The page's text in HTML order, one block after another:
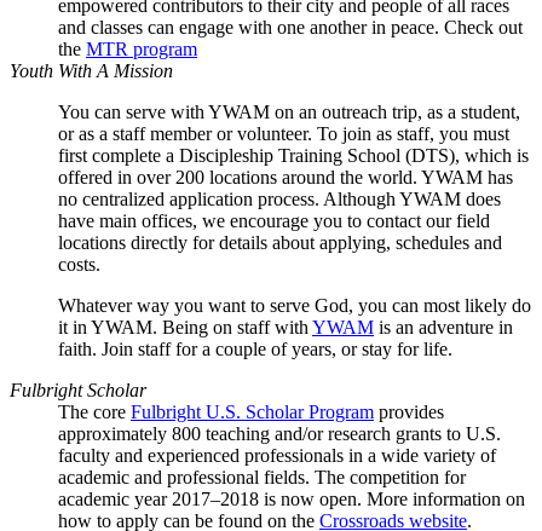
empowered contributors to their city and people of all races
and classes can engage with one another in peace. Check out
the MTR program
Youth With A Mission
You can serve with YWAM on an outreach trip, as a student,
or as a staff member or volunteer. To join as staff, you must
first complete a Discipleship Training School (DTS), which is
offered in over 200 locations around the world. YWAM has
no centralized application process. Although YWAM does
have main offices, we encourage you to contact our field
locations directly for details about applying, schedules and
costs.
Whatever way you want to serve God, you can most likely do
it in YWAM. Being on staff with YWAM is an adventure in
faith. Join staff for a couple of years, or stay for life.
Fulbright Scholar
The core Fulbright U.S. Scholar Program provides
approximately 800 teaching and/or research grants to U.S.
faculty and experienced professionals in a wide variety of
academic and professional fields. The competition for
academic year 2017–2018 is now open. More information on
how to apply can be found on the Crossroads website.